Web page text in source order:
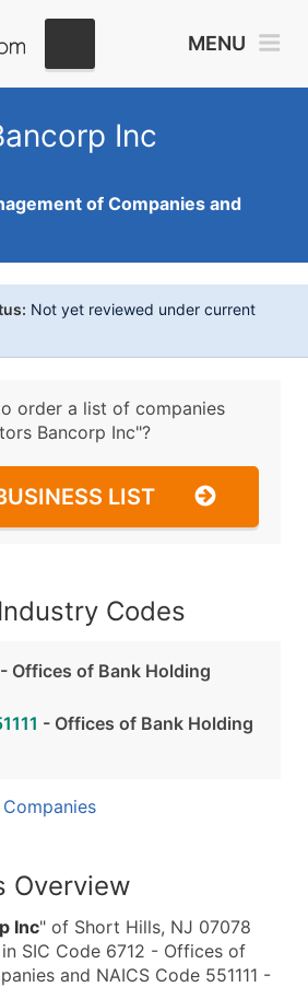
MENU
Inc
of Companies and
Not yet reviewed under current
order a list of companies
Bancorp Inc"?
LIST
Codes
- Offices of Bank Holding
- Offices of Bank Holding
Overview
Inc" of Short Hills, NJ 07078
SIC Code 6712 - Offices of
and NAICS Code 551111 -